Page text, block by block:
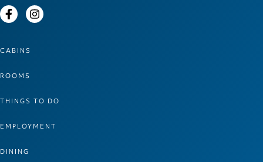
FacebookInstagram
CABINS
ROOMS
THINGS TO DO
EMPLOYMENT
DINING